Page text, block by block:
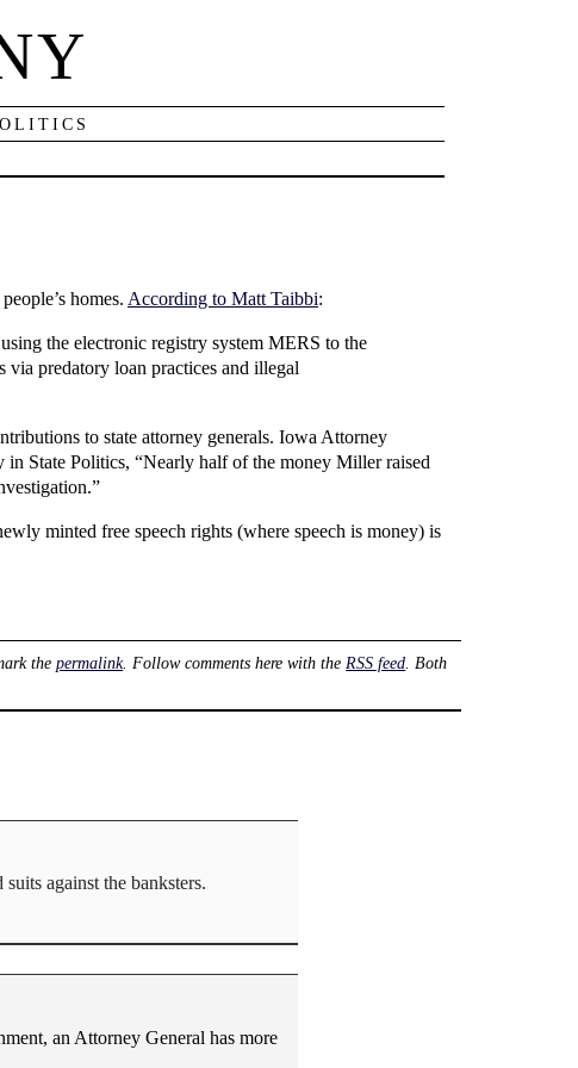
homes. According to Matt Taibbi:
the electronic registry system MERS to the
via predatory loan practices and illegal
to state attorney generals. Iowa Attorney
State Politics, “Nearly half of the money Miller raised
minted free speech rights (where speech is money) is
thepermalink. Follow comments here with the RSS feed . Both
against the banksters.
an Attorney General has more